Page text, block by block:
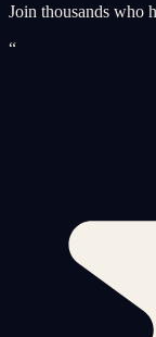
Join thousands who
“